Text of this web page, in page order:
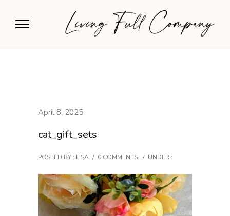
April 8, 2025
cat_gift_sets
POSTED BY : LISA / 0 COMMENTS / UNDER :